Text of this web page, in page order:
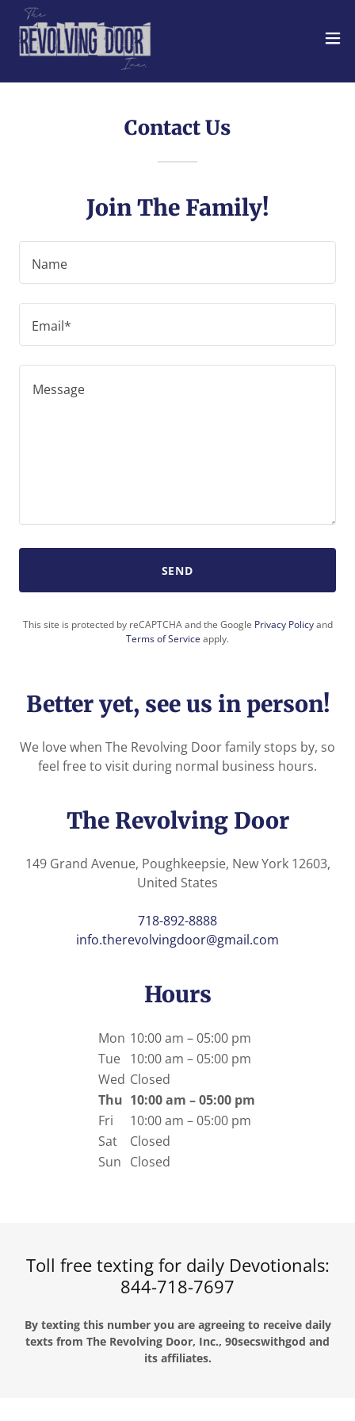
Contact Us
Join The Family!
Name
Email*
SEND
This site is protected by reCAPTCHA and the Google Privacy Policyand
Terms of Service apply.
Better yet, see us in person!
We love when The Revolving Door family stops by, so
feel free to visit during normal business hours.
The Revolving Door
149 Grand Avenue, Poughkeepsie, New York 12603,
United States
718-892-8888
info.therevolvingdoor@gmail.com
Hours
Mon 10:00 am – 05:00 pm
Tue 10:00 am – 05:00 pm
Wed Closed
Thu 10:00 am – 05:00 pm
Fri
10:00 am – 05:00 pm
Sat
Closed
Sun Closed
Toll free texting for daily Devotionals:
844-718-7697
By texting this number you are agreeing to receive daily
texts from The Revolving Door, Inc., 90secswithgod and
its affiliates.